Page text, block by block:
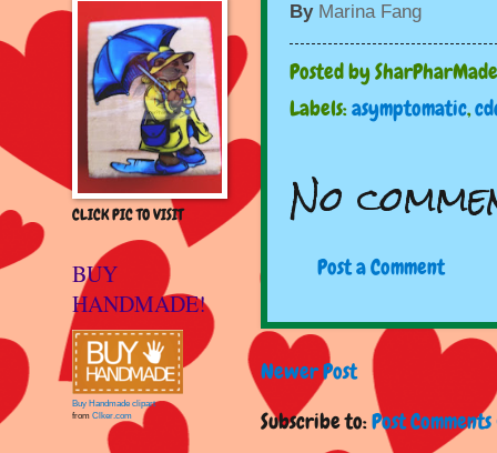
By Marina Fang
Posted bySharPharMade
Labels:asymptomatic,
No
Post a Comment
Newer Post
Subscribe to:Post
CLICK PIC TO VISIT
BUY
HANDMADE!
Buy Handmade clipart
from Clker.com